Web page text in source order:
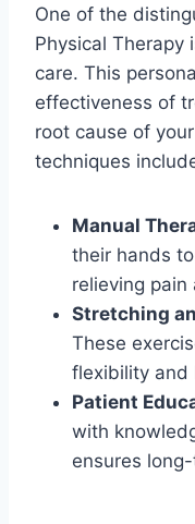
One of the
Physical Therapy
care. This
effectiveness of
root cause of
techniques
Manual
their hands
relieving pain
Stretching
These
flexibility and
Patient
with
ensures